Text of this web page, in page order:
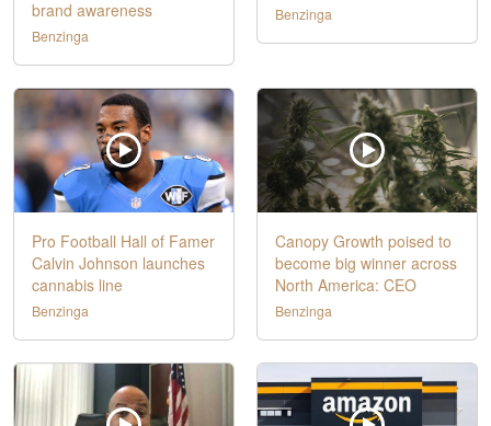
brand awareness
Benzinga
Benzinga
Pro Football Hall of Famer
Calvin Johnson launches
cannabis line
Benzinga
Canopy Growth poised to
become big winner across
North America: CEO
Benzinga